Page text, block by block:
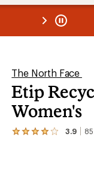
REI
The North Face
Etip
Women's
3.9 85
View